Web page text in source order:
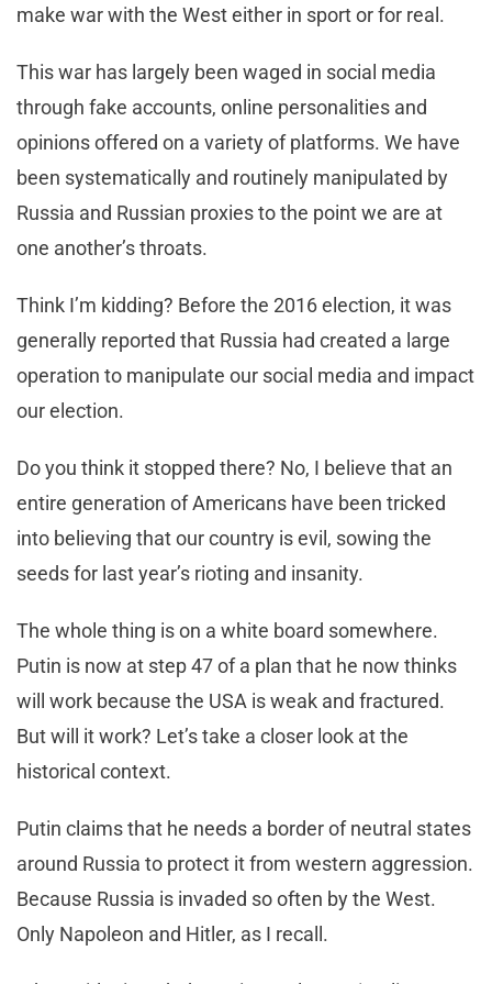
make war with the West either in sport or for real.
This war has largely been waged in social media
through fake accounts, online personalities and
opinions offered on a variety of platforms. We have
been systematically and routinely manipulated by
Russia and Russian proxies to the point we are at
one another’s throats.
Think I’m kidding? Before the 2016 election, it was
generally reported that Russia had created a large
operation to manipulate our social media and impact
our election.
Do you think it stopped there? No, I believe that an
entire generation of Americans have been tricked
into believing that our country is evil, sowing the
seeds for last year’s rioting and insanity.
The whole thing is on a white board somewhere.
Putin is now at step 47 of a plan that he now thinks
will work because the USA is weak and fractured.
But will it work? Let’s take a closer look at the
historical context.
Putin claims that he needs a border of neutral states
around Russia to protect it from western aggression.
Because Russia is invaded so often by the West.
Only Napoleon and Hitler, as I recall.